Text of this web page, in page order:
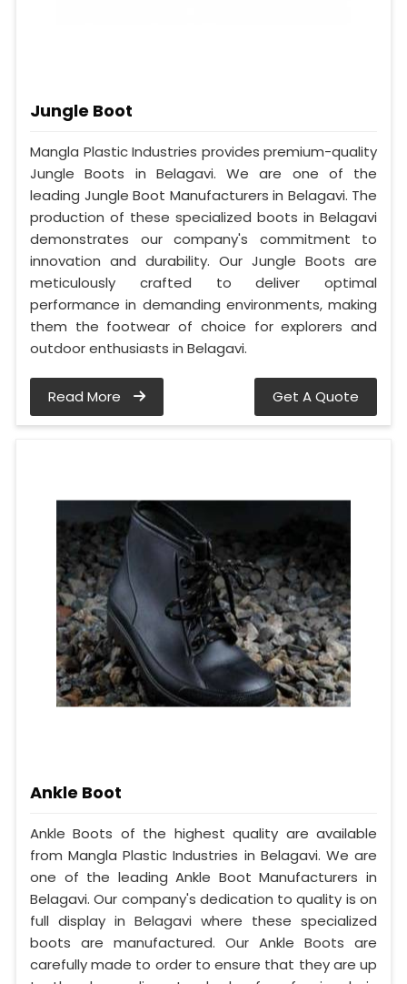
Jungle Boot
Mangla Plastic Industries provides premium-quality
Jungle Boots in Belagavi. We are one of the
leading Jungle Boot Manufacturers in Belagavi. The
production of these specialized boots in Belagavi
demonstrates our company's commitment to
innovation and durability. Our Jungle Boots are
meticulously crafted to deliver optimal
performance in demanding environments, making
them the footwear of choice for explorers and
outdoor enthusiasts in Belagavi.
Read More Get A Quote
Ankle Boot
Ankle Boots of the highest quality are available
from Mangla Plastic Industries in Belagavi. We are
one of the leading Ankle Boot Manufacturers in
Belagavi. Our company's dedication to quality is on
full display in Belagavi where these specialized
boots are manufactured. Our Ankle Boots are
carefully made to order to ensure that they are up